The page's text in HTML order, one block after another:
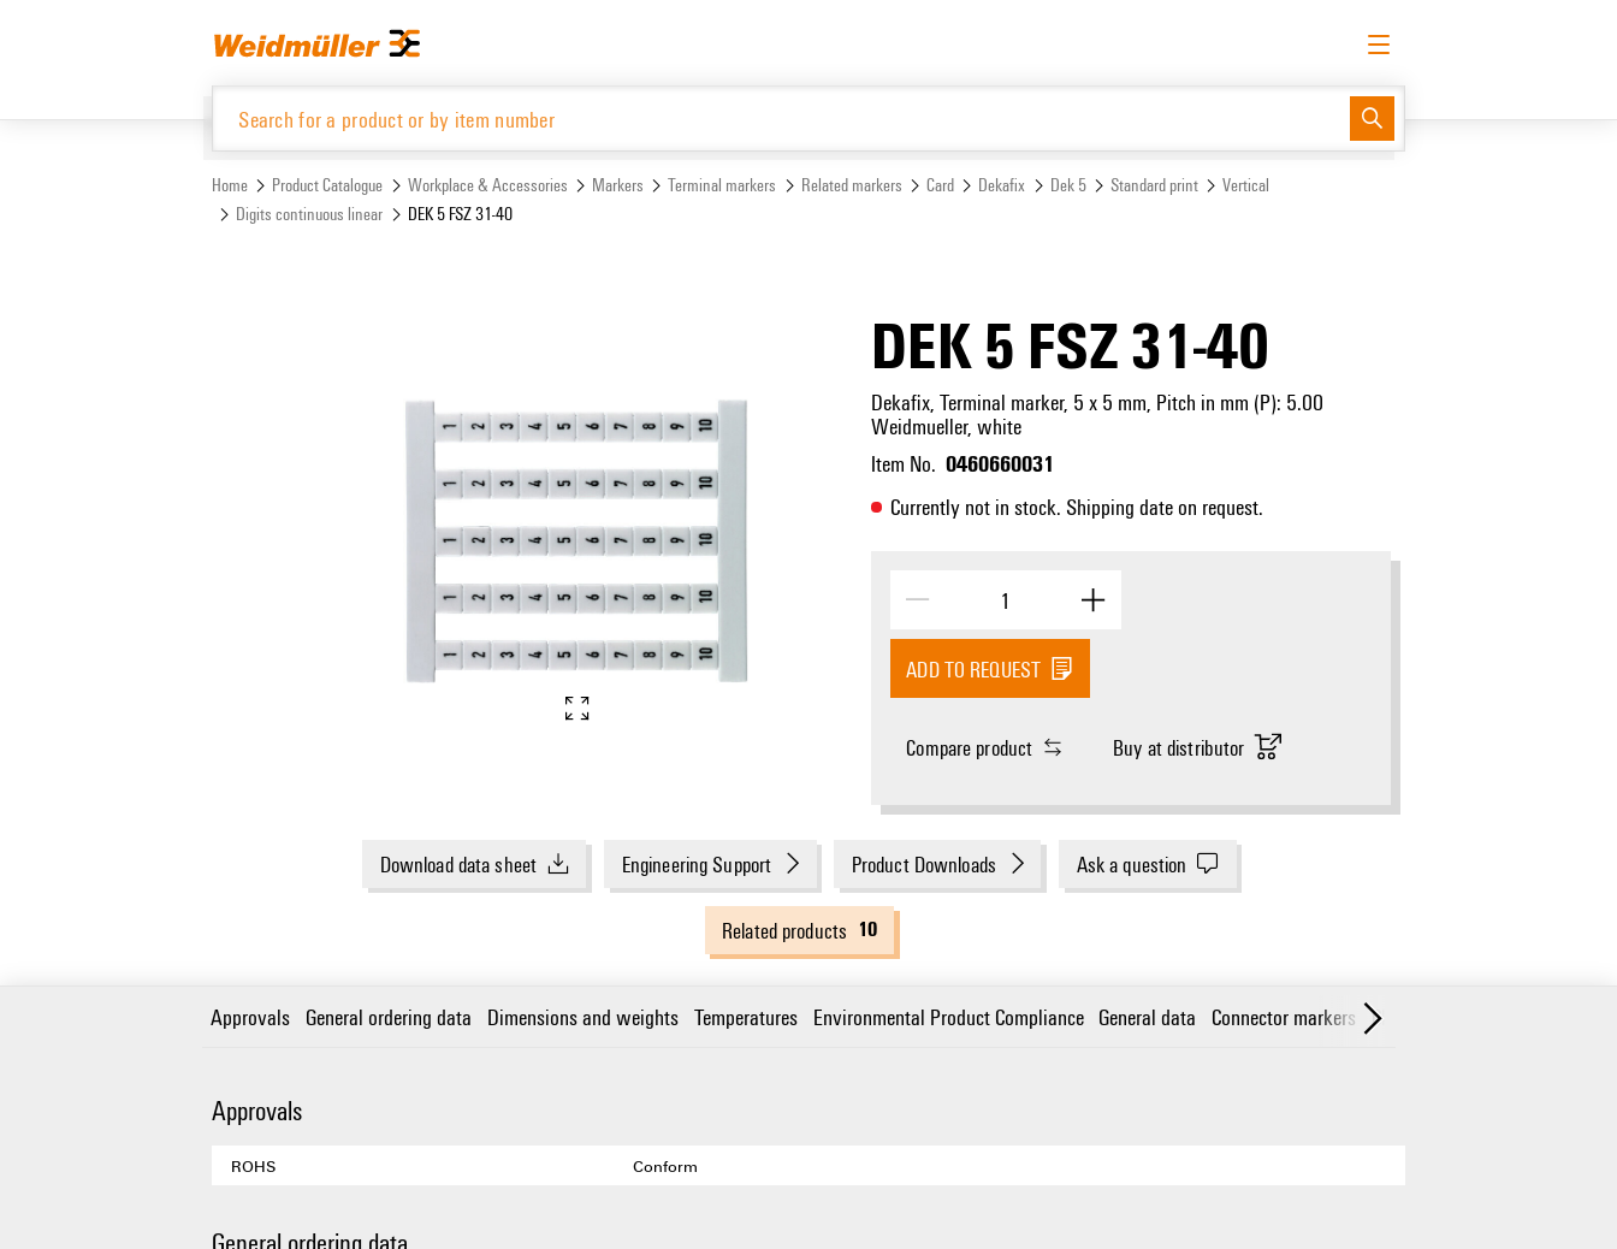
Log in
Home Product Catalogue Workplace & Accessories Markers Terminal markers Related markers Card Dekafix Dek 5 Standard print
Vertical
Digits continuous linear
DEK 5 FSZ 31-40
DEK 5 FSZ 31-40
Dekafix, Terminal marker, 5 x 5 mm, Pitch in mm (P): 5.00
Weidmueller, white
Item No. 0460660031
Currently not in stock. Shipping date on request.
ADD TO REQUEST
Compare product Buy at distributor
Download data sheet Engineering Support Product Downloads Ask a question
Related products 10
Approvals General ordering data Dimensions and weights Temperatures Environmental Product Compliance General data Connector markers Classifications
Approvals
ROHS Conform
General ordering data